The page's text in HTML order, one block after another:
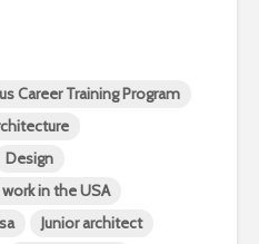
Career Training Program
Design
in the USA
Junior architect